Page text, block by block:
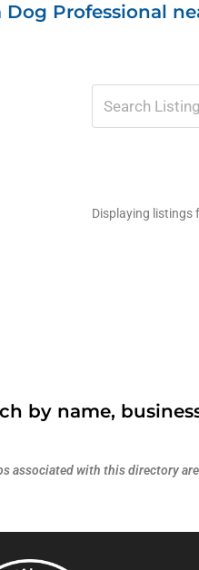
Dog Professional
Displaying listings
by name,
associated with this directory